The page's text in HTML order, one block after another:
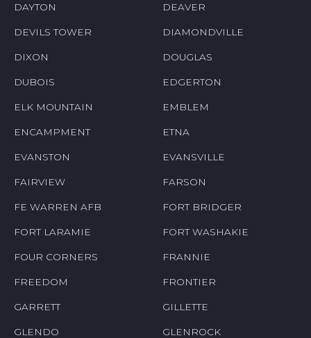
DAYTON DEAVER
DEVILS TOWER DIAMONDVILLE
DIXON DOUGLAS
DUBOIS EDGERTON
ELK MOUNTAIN EMBLEM
ENCAMPMENT ETNA
EVANSTON EVANSVILLE
FAIRVIEW FARSON
FE WARREN AFB FORT BRIDGER
FORT LARAMIE FORT WASHAKIE
FOUR CORNERS FRANNIE
FREEDOM FRONTIER
GARRETT GILLETTE
GLENDO GLENROCK